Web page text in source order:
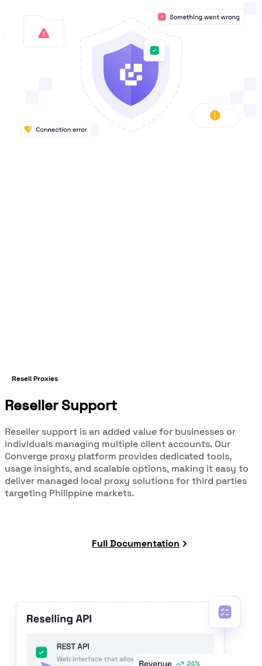
Resell Proxies
Reseller Support
Reseller support is an added value for businesses or
individuals managing multiple client accounts. Our
Converge proxy platform provides dedicated tools,
usage insights, and scalable options, making it easy to
deliver managed local proxy solutions for third parties
targeting Philippine markets.
Full Documentation